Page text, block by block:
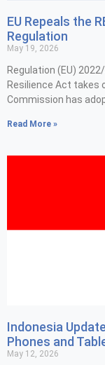
EU Repeals the
Regulation
May 19, 2026
Regulation (EU)
Resilience Act takes
Commission has
Read More »
Indonesia
Phones and
May 12, 2026